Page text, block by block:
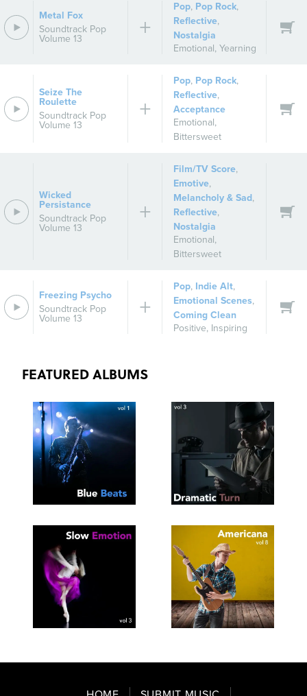
Metal Fox
Soundtrack Pop
Volume 13
Pop, Pop Rock,
Reflective,
Nostalgia
Emotional,Yearning
Seize The
Roulette
Soundtrack Pop
Volume 13
Pop, Pop Rock,
Reflective,
Acceptance
Emotional,
Bittersweet
Wicked
Persistance
Soundtrack Pop
Volume 13
Film/TV Score,
Emotive,
Melancholy & Sad,
Reflective,
Nostalgia
Emotional,
Bittersweet
Freezing Psycho
Soundtrack Pop
Volume 13
Pop, Indie Alt,
Emotional Scenes,
Coming Clean
Positive, Inspiring
FEATURED ALBUMS
TRACKLIST
SAVE
PLAYLIST
SEE
TRACKLIST
SAVE
SEE
TRACKLIST
PLAYLIST
SEE
TRACKLIST
SAVE
PLAYLIST